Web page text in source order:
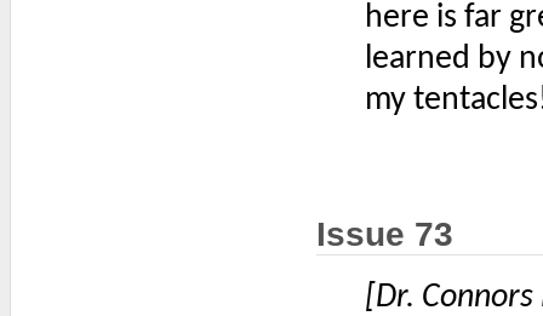
here is far
learned by
my
Issue 73
[Dr.